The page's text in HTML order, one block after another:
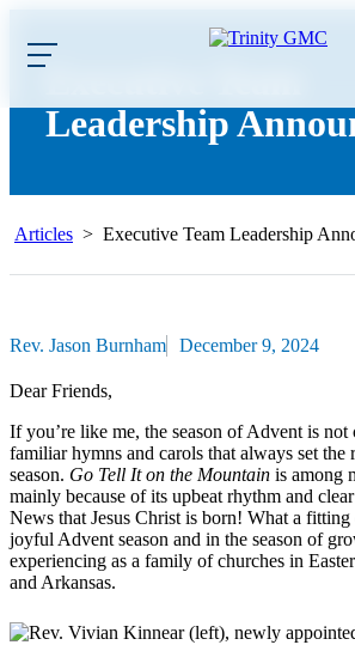
Leadership
Articles > Executive Team Leadership
Rev. Jason Burnham December 9, 2024
Dear Friends,
If you’re like me, the season of Advent is
familiar hymns and carols that always set the
season. Go Tell It on the Mountain is among
mainly because of its upbeat rhythm and
News that Jesus Christ is born! What a
joyful Advent season and in the season of
experiencing as a family of churches in
and Arkansas.